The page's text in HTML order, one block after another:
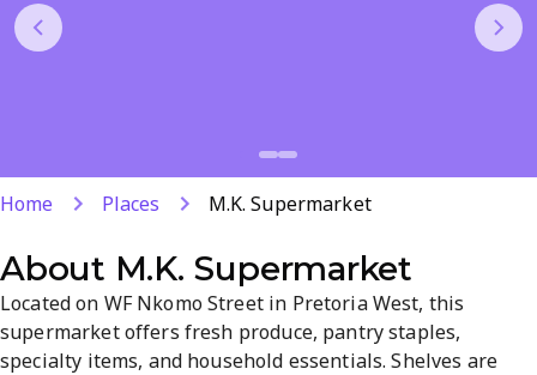
Home Places M.K. Supermarket
About M.K. Supermarket
Located on WF Nkomo Street in Pretoria West, this
supermarket offers fresh produce, pantry staples,
specialty items, and household essentials. Shelves are